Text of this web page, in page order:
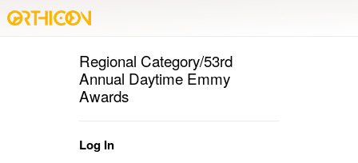
Regional Category/53rd
Annual Daytime Emmy
Awards
Log In